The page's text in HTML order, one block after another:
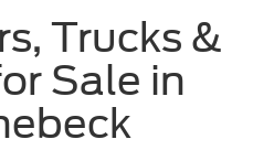
Trucks &
Sale in